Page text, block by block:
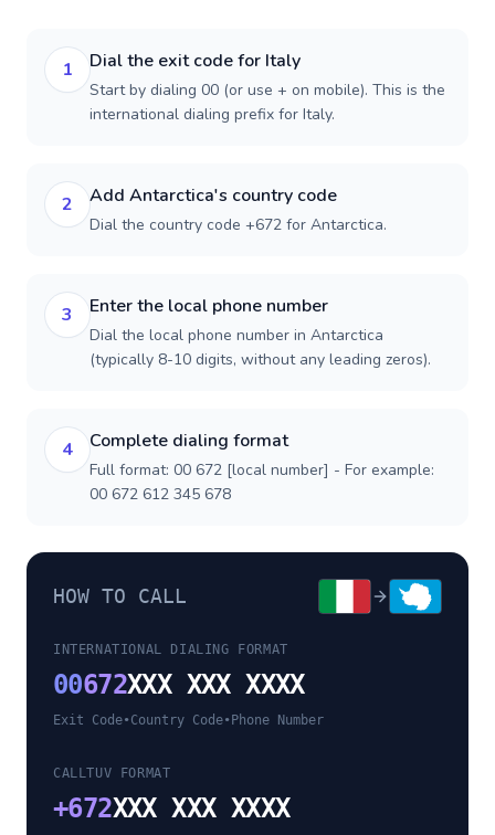
1 Dial the exit code for Italy
Start by dialing 00 (or use + on mobile). This is the
international dialing prefix for Italy.
2 Add Antarctica's country code
Dial the country code +672 for Antarctica.
3 Enter the local phone number
Dial the local phone number in Antarctica
(typically 8-10 digits, without any leading zeros).
4 Complete dialing format
Full format: 00 672 [local number] - For example:
00 672 612 345 678
HOW TO CALL
INTERNATIONAL DIALING FORMAT
00672XXX XXX XXXX
Exit Code•Country Code• Phone Number
CALLTUV FORMAT
+672XXX XXX XXXX